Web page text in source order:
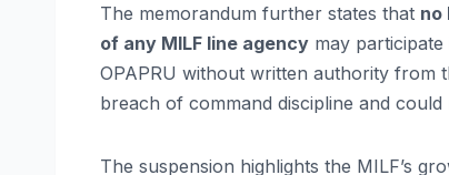
The memorandum further states that no
of any MILF line agency may
OPAPRU without written authority from
breach of command discipline and
The suspension highlights the MILF’s